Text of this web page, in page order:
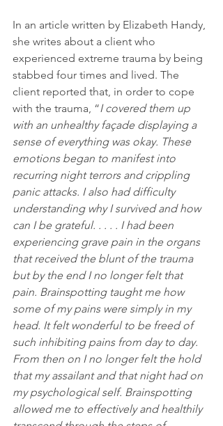
In an article written by Elizabeth Handy,
she writes about a client who
experienced extreme trauma by being
stabbed four times and lived. The
client reported that, in order to cope
with the trauma, “I covered them up
with an unhealthy façade displaying a
sense of everything was okay. These
emotions began to manifest into
recurring night terrors and crippling
panic attacks. I also had difficulty
understanding why I survived and how
can I be grateful. . . . . I had been
experiencing grave pain in the organs
that received the blunt of the trauma
but by the end I no longer felt that
pain. Brainspotting taught me how
some of my pains were simply in my
head. It felt wonderful to be freed of
such inhibiting pains from day to day.
From then on I no longer felt the hold
that my assailant and that night had on
my psychological self. Brainspotting
allowed me to effectively and healthily